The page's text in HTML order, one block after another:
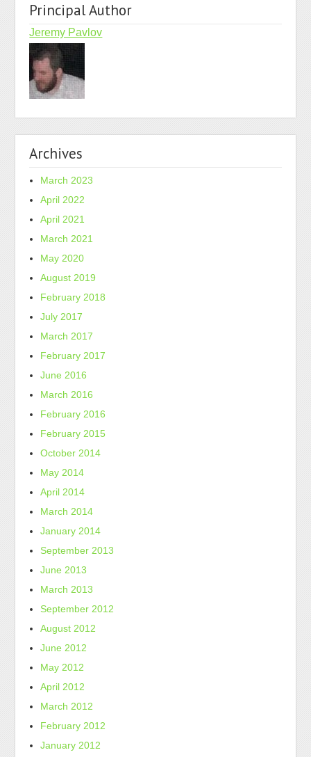
Principal Author
Jeremy Pavlov
Archives
March 2023
April 2022
April 2021
March 2021
May 2020
August 2019
February 2018
July 2017
March 2017
February 2017
June 2016
March 2016
February 2016
February 2015
October 2014
May 2014
April 2014
March 2014
January 2014
September 2013
June 2013
March 2013
September 2012
August 2012
June 2012
May 2012
April 2012
March 2012
February 2012
January 2012